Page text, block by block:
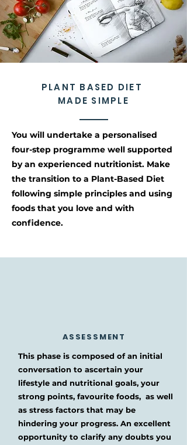
PLANT BASED DIET
MADE SIMPLE
You will undertake a personalised
four-step programme well supported
by an experienced nutritionist. Make
the transition to a Plant-Based Diet
following simple principles and using
foods that you love and with
confidence.
ASSESSMENT
This phase is composed of an initial
conversation to ascertain your
lifestyle and nutritional goals, your
strong points, favourite foods, as well
as stress factors that may be
hindering your progress. An excellent
opportunity to clarify any doubts you